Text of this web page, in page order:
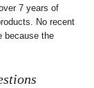
7 years of
No recent
because the